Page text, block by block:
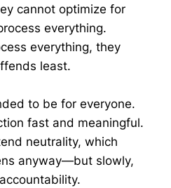
cannot optimize for
everything.
everything, they
least.
to be for everyone.
fast and meaningful.
neutrality, which
anyway—but slowly,